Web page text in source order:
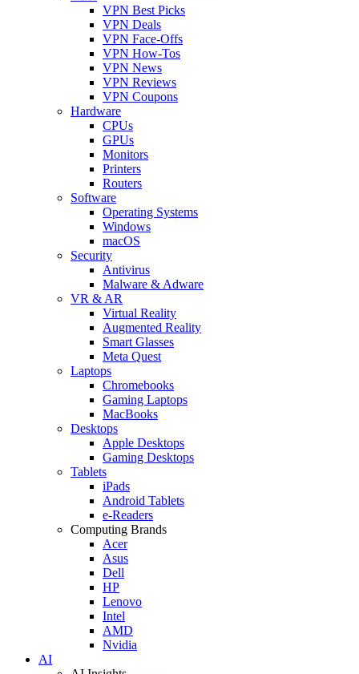
VPN Best Picks
VPN Deals
VPN Face-Offs
VPN How-Tos
VPN News
VPN Reviews
VPN Coupons
Hardware
CPUs
GPUs
Monitors
Printers
Routers
Software
Operating Systems
Windows
macOS
Security
Antivirus
Malware & Adware
VR & AR
Virtual Reality
Augmented Reality
Smart Glasses
Meta Quest
Laptops
Chromebooks
Gaming Laptops
MacBooks
Desktops
Apple Desktops
Gaming Desktops
Tablets
iPads
Android Tablets
e-Readers
Computing Brands
Acer
Asus
Dell
HP
Lenovo
Intel
AMD
Nvidia
AI